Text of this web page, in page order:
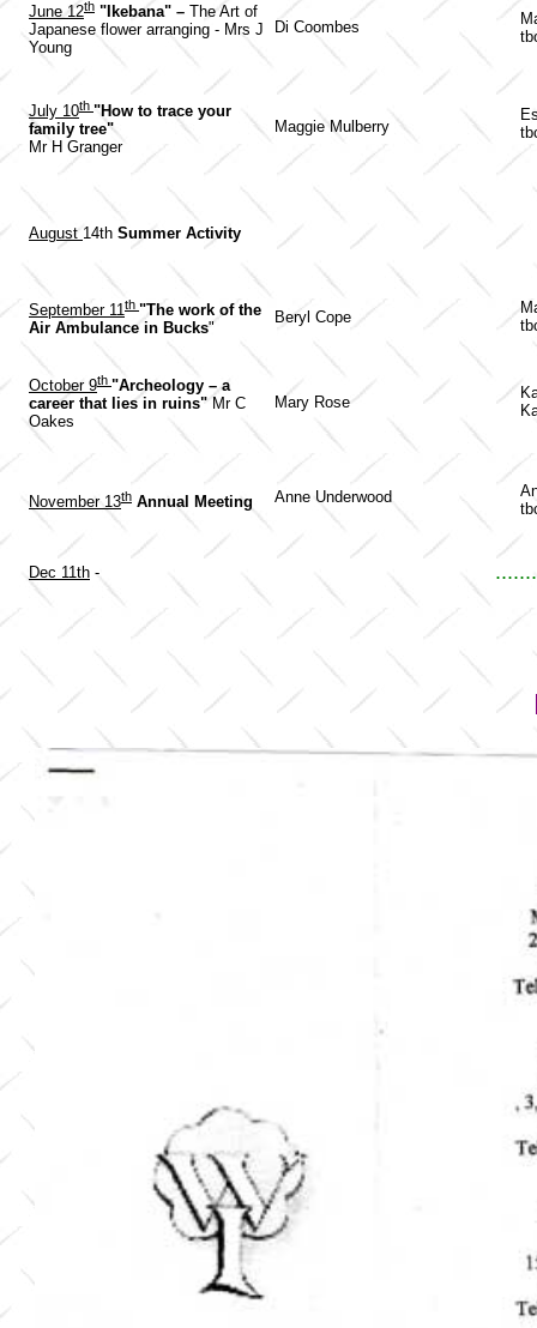
June 12th "Ikebana" – The Art of
Japanese flower arranging - Mrs J
Young
Di Coombes
July 10th "How to trace your
family tree"
Mr H Granger
Maggie Mulberry
August 14th Summer Activity
September 11th "The work of the
Air Ambulance in Bucks"
Beryl Cope
October 9th "Archeology – a
career that lies in ruins" Mr C
Oakes
Mary Rose
November 13th Annual Meeting Anne Underwood
Dec 11th -